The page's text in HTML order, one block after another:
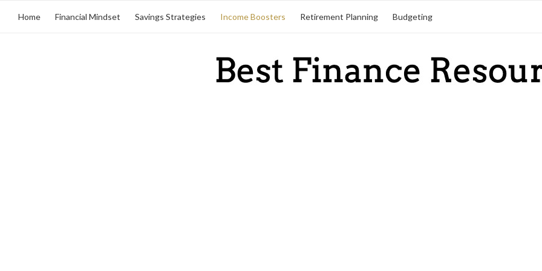
Home Financial Mindset Savings Strategies Income Boosters Retirement Planning Budgeting